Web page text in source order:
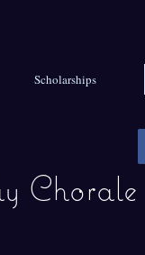
Scholarships
Chorale